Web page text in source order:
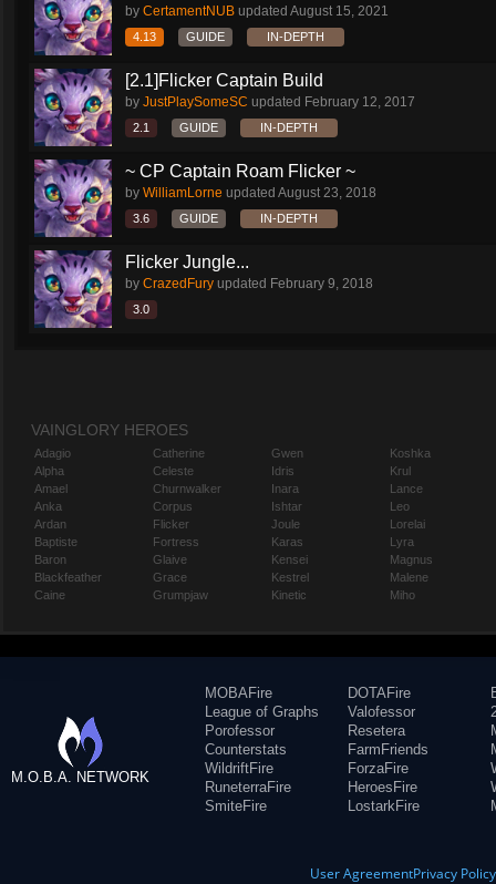
by CertamentNUB updated August 15, 2021
4.13 GUIDE IN-DEPTH
[2.1]Flicker Captain Build
by JustPlaySomeSC updated February 12, 2017
2.1 GUIDE IN-DEPTH
~ CP Captain Roam Flicker ~
by WilliamLorne updated August 23, 2018
3.6 GUIDE IN-DEPTH
Flicker Jungle...
by CrazedFury updated February 9, 2018
3.0
VAINGLORY HEROES
Adagio
Alpha
Amael
Anka
Ardan
Baptiste
Baron
Blackfeather
Caine
Catherine
Celeste
Churnwalker
Corpus
Flicker
Fortress
Glaive
Grace
Grumpjaw
Gwen
Idris
Inara
Ishtar
Joule
Karas
Kensei
Kestrel
Kinetic
Koshka
Krul
Lance
Leo
Lorelai
Lyra
Magnus
Malene
Miho
M.O.B.A. NETWORK
MOBAFire
League of Graphs
Porofessor
Counterstats
WildriftFire
RuneterraFire
SmiteFire
DOTAFire
Valofessor
Resetera
FarmFriends
ForzaFire
HeroesFire
LostarkFire
User AgreementPrivacy Policy